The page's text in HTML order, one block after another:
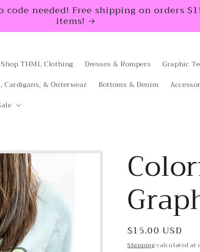
needed! Free shipping on orders
items!
Shop THML Clothing Dresses & Rompers
Graphic
Cardigans, & Outerwear Bottoms & Denim
Regular
price
$15.00 USD
Shipping calculated at